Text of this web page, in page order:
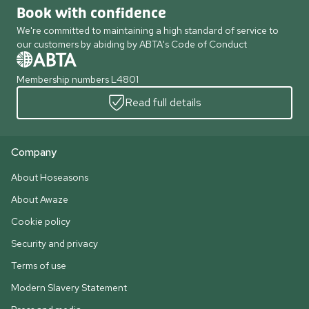
Book with confidence
We're committed to maintaining a high standard of service to
our customers by abiding by ABTA's Code of Conduct
Membership numbers L4801
Read full details
Company
About Hoseasons
About Awaze
Cookie policy
Security and privacy
Terms of use
Modern Slavery Statement